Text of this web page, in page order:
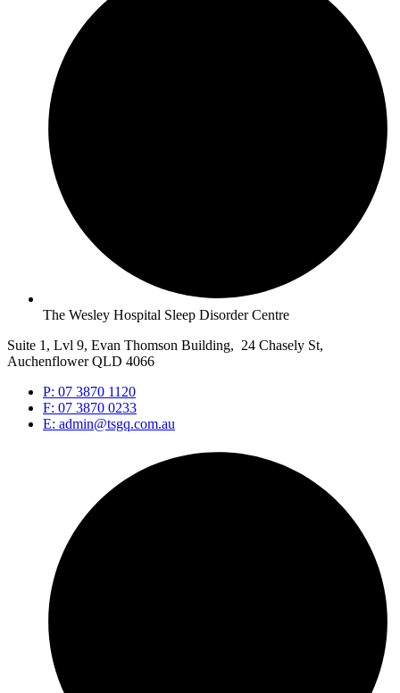
The Wesley Hospital Sleep Disorder Centre
Suite 1, Lvl 9, Evan Thomson Building, 24 Chasely St,
Auchenflower QLD 4066
P: 07 3870 1120
F: 07 3870 0233
E: admin@tsgq.com.au